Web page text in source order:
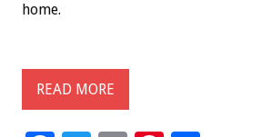
home.
READ MORE